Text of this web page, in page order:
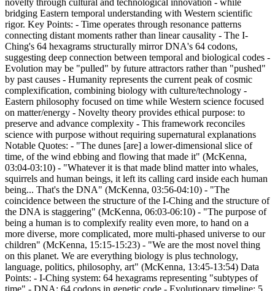
bridging Eastern temporal understanding with Western scientific
rigor. Key Points: - Time operates through resonance patterns
connecting distant moments rather than linear causality - The I-
Ching's 64 hexagrams structurally mirror DNA's 64 codons,
suggesting deep connection between temporal and biological codes -
Evolution may be "pulled" by future attractors rather than "pushed"
by past causes - Humanity represents the current peak of cosmic
complexification, combining biology with culture/technology -
Eastern philosophy focused on time while Western science focused
on matter/energy - Novelty theory provides ethical purpose: to
preserve and advance complexity - This framework reconciles
science with purpose without requiring supernatural explanations
Notable Quotes: - "The dunes [are] a lower-dimensional slice of
time, of the wind ebbing and flowing that made it" (McKenna,
03:04-03:10) - "Whatever it is that made blind matter into whales,
squirrels and human beings, it left its calling card inside each human
being... That's the DNA" (McKenna, 03:56-04:10) - "The
coincidence between the structure of the I-Ching and the structure of
the DNA is staggering" (McKenna, 06:03-06:10) - "The purpose of
being a human is to complexify reality even more, to hand on a
more diverse, more complicated, more multi-phased universe to our
children" (McKenna, 15:15-15:23) - "We are the most novel thing
on this planet. We are everything biology is plus technology,
language, politics, philosophy, art" (McKenna, 13:45-13:54) Data
Points: - I-Ching system: 64 hexagrams representing "subtypes of
time" - DNA: 64 codons in genetic code - Evolutionary timeline: 5